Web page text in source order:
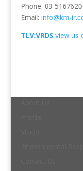
Phone: 03-5167620
Email: info@km-
TLV:VRDS view us